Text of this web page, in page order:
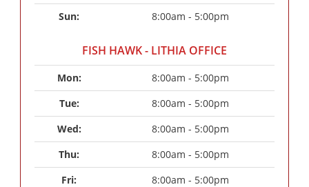
Sun:
8:00am - 5:00pm
FISH HAWK - LITHIA OFFICE
Mon:
8:00am - 5:00pm
Tue:
8:00am - 5:00pm
Wed:
8:00am - 5:00pm
Thu:
8:00am - 5:00pm
Fri:
8:00am - 5:00pm